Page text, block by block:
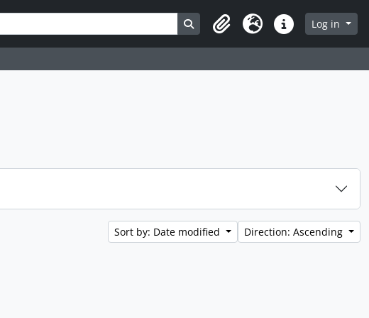
Search in browse page
ClipboardLanguageQuick linksLog in
Sort by: Date modified Direction: Ascending